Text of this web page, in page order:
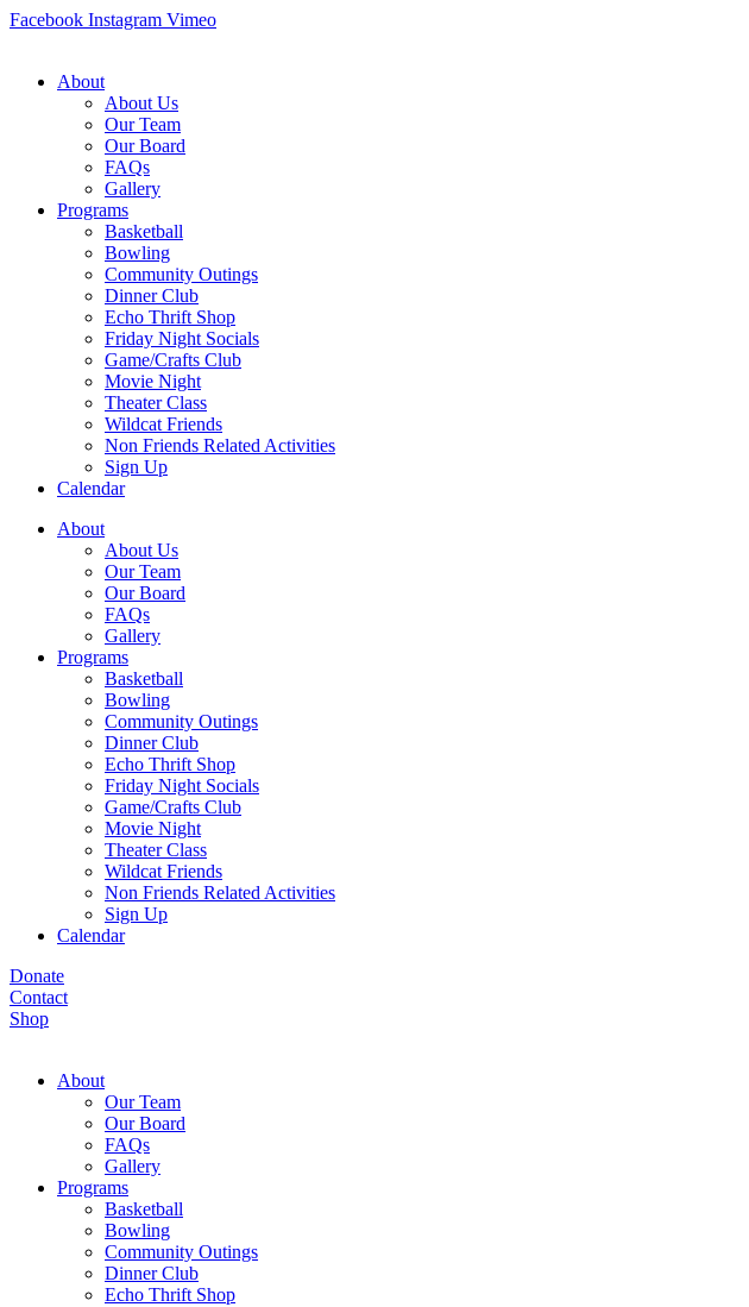
Skip
Facebook Instagram Vimeo
About
About Us
Our Team
Our Board
FAQs
Gallery
Programs
Basketball
Bowling
Community Outings
Dinner Club
Echo Thrift Shop
Friday Night Socials
Game/Crafts Club
Movie Night
Theater Class
Wildcat Friends
Non Friends Related Activities
Sign Up
Calendar
About
About Us
Our Team
Our Board
FAQs
Gallery
Programs
Basketball
Bowling
Community Outings
Dinner Club
Echo Thrift Shop
Friday Night Socials
Game/Crafts Club
Movie Night
Theater Class
Wildcat Friends
Non Friends Related Activities
Sign Up
Calendar
Donate
Contact
Shop
About
Our Team
Our Board
FAQs
Gallery
Programs
Basketball
Bowling
Community Outings
Dinner Club
Echo Thrift Shop